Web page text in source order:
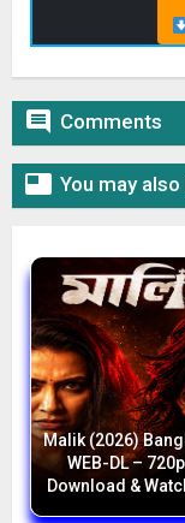
 Comments
 You may
Malik (2026)
WEB-DL –
Download &